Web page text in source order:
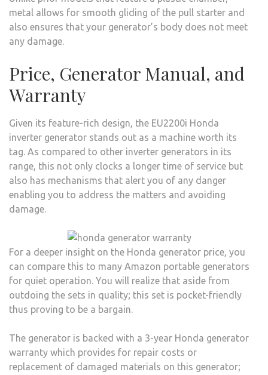
metal allows for smooth gliding of the pull starter and
also ensures that your generator’s body does not meet
any damage.
Price, Generator Manual, and
Warranty
Given its feature-rich design, the EU2200i Honda
inverter generator stands out as a machine worth its
tag. As compared to other inverter generators in its
range, this not only clocks a longer time of service but
also has mechanisms that alert you of any danger
enabling you to address the matters and avoiding
damage.
For a deeper insight on the Honda generator price, you
can compare this to many Amazon portable generators
for quiet operation. You will realize that aside from
outdoing the sets in quality; this set is pocket-friendly
thus proving to be a bargain.
The generator is backed with a 3-year Honda generator
warranty which provides for repair costs or
replacement of damaged materials on this generator;